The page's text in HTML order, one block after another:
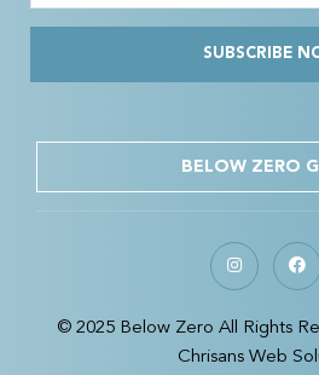
SUBSCRIBE
BELOW ZERO
© 2025 Below Zero All Rights
Chrisans Web